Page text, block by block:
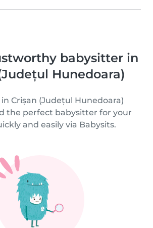
babysitter in
Hunedoara)
Crișan (Județul Hunedoara)
the perfect babysitter for your
and easily via Babysits.